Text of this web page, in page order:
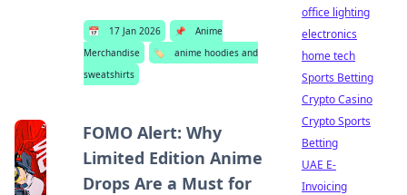
📅 17 Jan 2026 📌
Anime
Merchandise
🏷️
anime hoodies and
sweatshirts
FOMO Alert: Why
Limited Edition Anime
Drops Are a Must for
office lighting
electronics
home tech
Sports Betting
Crypto Casino
Crypto Sports
Betting
UAE E-
Invoicing